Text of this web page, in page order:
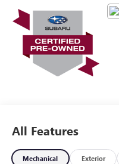
durability, and style. This
silver clear coated finish.
This model has a 4 Cyl,
Maintaining a stable
Subaru Crosstrek is
All Features
Mechanical Exterior